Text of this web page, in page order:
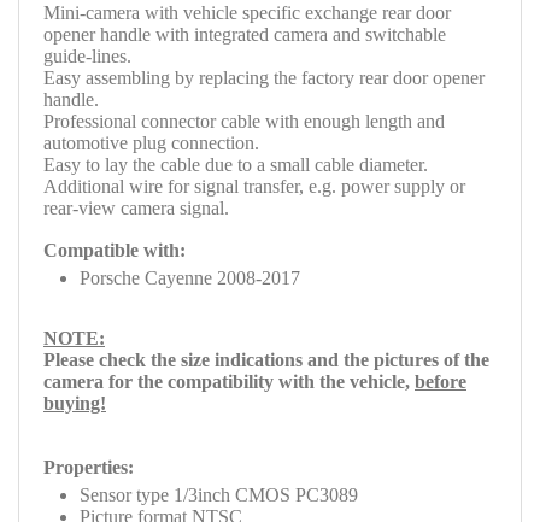
Mini-camera with vehicle specific exchange rear door
opener handle with integrated camera and switchable
guide-lines.
Easy assembling by replacing the factory rear door opener
handle.
Professional connector cable with enough length and
automotive plug connection.
Easy to lay the cable due to a small cable diameter.
Additional wire for signal transfer, e.g. power supply or
rear-view camera signal.
Compatible with:
Porsche Cayenne 2008-2017
NOTE:
Please check the size indications and the pictures of the
camera for the compatibility with the vehicle, before
buying!
Properties:
Sensor type 1/3inch CMOS PC3089
Picture format NTSC